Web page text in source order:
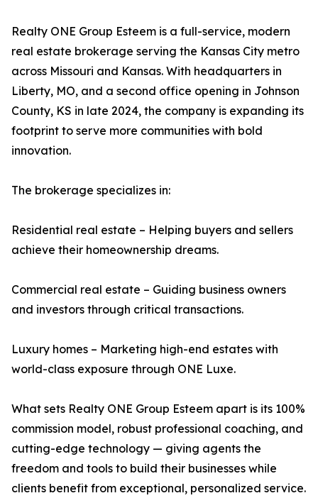
Realty ONE Group Esteem is a full-service, modern
real estate brokerage serving the Kansas City metro
across Missouri and Kansas. With headquarters in
Liberty, MO, and a second office opening in Johnson
County, KS in late 2024, the company is expanding its
footprint to serve more communities with bold
innovation.
The brokerage specializes in:
Residential real estate – Helping buyers and sellers
achieve their homeownership dreams.
Commercial real estate – Guiding business owners
and investors through critical transactions.
Luxury homes – Marketing high-end estates with
world-class exposure through ONE Luxe.
What sets Realty ONE Group Esteem apart is its 100%
commission model, robust professional coaching, and
cutting-edge technology — giving agents the
freedom and tools to build their businesses while
clients benefit from exceptional, personalized service.